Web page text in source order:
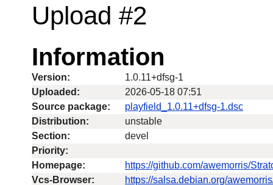
Upload #2
Information
Version:
1.0.11+dfsg-1
Uploaded:
2026-05-18 07:51
Source package:
playfield_1.0.11+dfsg-1.dsc
Distribution:
unstable
Section:
devel
Priority:
Homepage:
https://github.com/awemorris/
Vcs-Browser:
https://salsa.debian.org/